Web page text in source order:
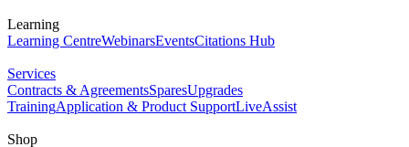
Learning
Learning CentreWebinarsEventsCitations Hub
Services
Contracts & AgreementsSparesUpgrades
TrainingApplication & Product SupportLiveAssist
Shop